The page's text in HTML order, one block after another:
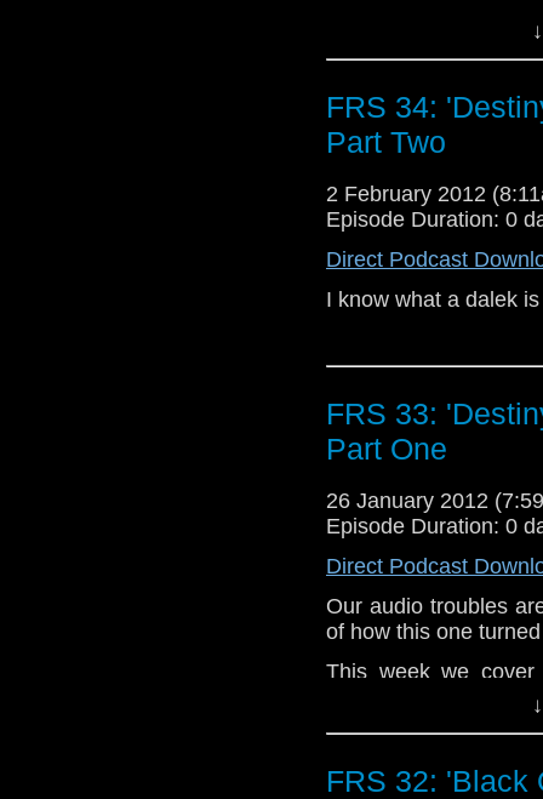
comment on our
Ya better think long
ya may just find the
I WANT TO BE A
FRS 34:
Part Two
2 February 2012
Episode Duration: 0
Direct Podcast
I know what a dalek
FRS 33:
Part One
26 January 2012
Episode Duration: 0
Direct Podcast
Our audio troubles
of how this one
This week we cover
Daleks’. I’d Never
had some potential.
FRS 32: 'Black